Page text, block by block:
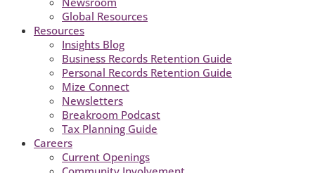
Global Resources
Resources
Insights Blog
Business Records Retention Guide
Personal Records Retention Guide
Mize Connect
Newsletters
Breakroom Podcast
Tax Planning Guide
Careers
Current Openings